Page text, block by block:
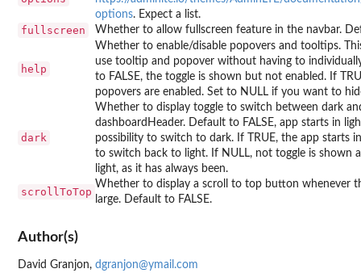
options. Expect a list.
fullscreen Whether to allow fullscreen feature in the navbar.
help
Whether to enable/disable popovers and tooltips.
use tooltip and popover without having to
to FALSE, the toggle is shown but not enabled. If
popovers are enabled. Set to NULL if you want to
dark
Whether to display toggle to switch between dark
dashboardHeader. Default to FALSE, app starts in
possibility to switch to dark. If TRUE, the app starts
to switch back to light. If NULL, not toggle is shown
light, as it has always been.
scrollToTop
Whether to display a scroll to top button whenever
large. Default to FALSE.
Author(s)
David Granjon, dgranjon@ymail.com